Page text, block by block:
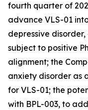
fourth quarter of
advance VLS-01
depressive
subject to positive
alignment; the
anxiety disorder as
for VLS-01; the
with BPL-003, to